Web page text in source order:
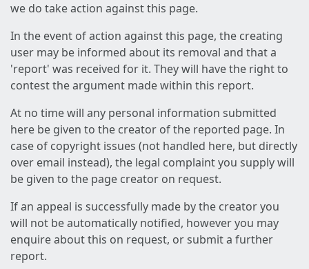
we do take action against this page.
In the event of action against this page, the creating
user may be informed about its removal and that a
'report' was received for it. They will have the right to
contest the argument made within this report.
At no time will any personal information submitted
here be given to the creator of the reported page. In
case of copyright issues (not handled here, but directly
over email instead), the legal complaint you supply will
be given to the page creator on request.
If an appeal is successfully made by the creator you
will not be automatically notified, however you may
enquire about this on request, or submit a further
report.